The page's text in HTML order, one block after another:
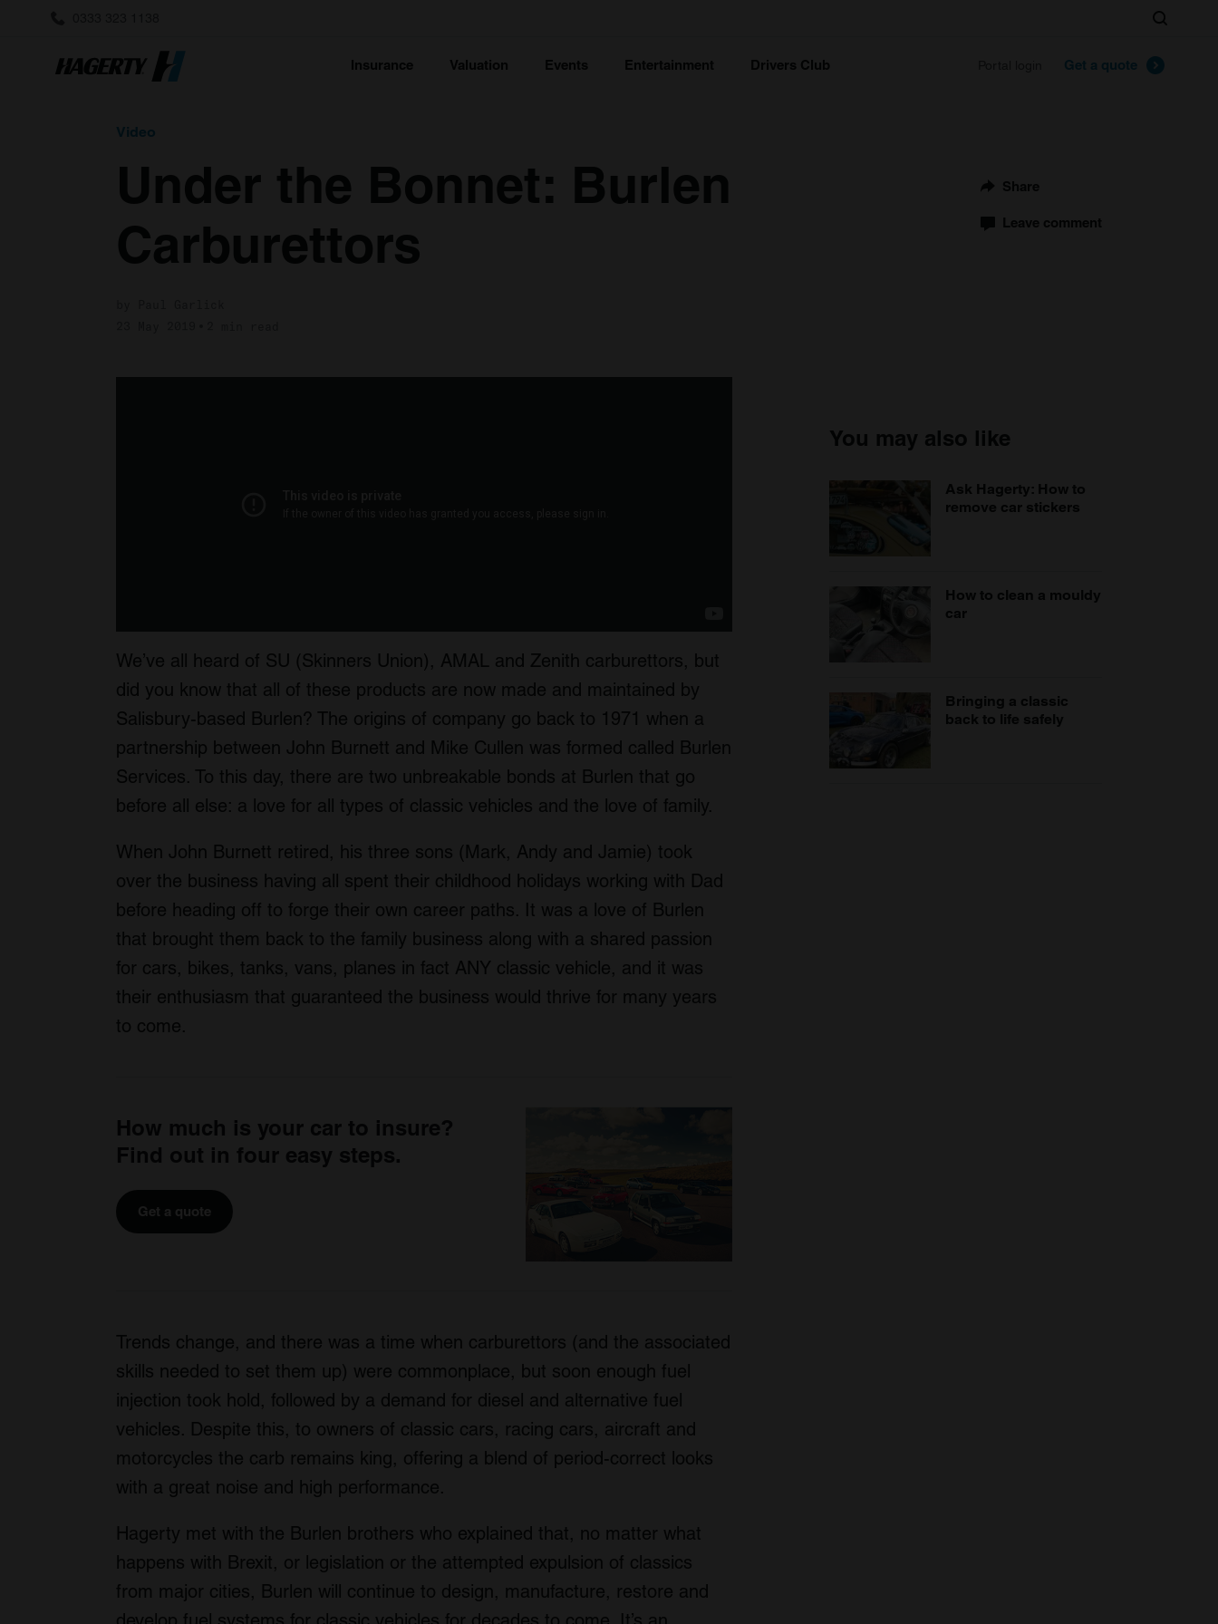
Insurance Valuation Events Entertainment Drivers Club Get a quote
Search
Video
Under the Bonnet: Burlen
Carburettors
Share
Leave comment
We’ve all heard of SU (Skinners Union), AMAL and Zenith carburettors, but
did you know that all of these products are now made and maintained by
Salisbury-based Burlen? The origins of company go back to 1971 when a
partnership between John Burnett and Mike Cullen was formed called Burlen
Services. To this day, there are two unbreakable bonds at Burlen that go
before all else: a love for all types of classic vehicles and the love of family.
When John Burnett retired, his three sons (Mark, Andy and Jamie) took
over the business having all spent their childhood holidays working with Dad
before heading off to forge their own career paths. It was a love of Burlen
that brought them back to the family business along with a shared passion
for cars, bikes, tanks, vans, planes in fact ANY classic vehicle, and it was
their enthusiasm that guaranteed the business would thrive for many years
to come.
How much is your car to insure?
Find out in four easy steps.
Get a quote
Trends change, and there was a time when carburettors (and the associated
skills needed to set them up) were commonplace, but soon enough fuel
injection took hold, followed by a demand for diesel and alternative fuel
vehicles. Despite this, to owners of classic cars, racing cars, aircraft and
motorcycles the carb remains king, offering a blend of period-correct looks
with a great noise and high performance.
Hagerty met with the Burlen brothers who explained that, no matter what
happens with Brexit, or legislation or the attempted expulsion of classics
from major cities, Burlen will continue to design, manufacture, restore and
You may also like
Ask Hagerty: How to
remove car stickers
How to clean a mouldy
car
Bringing a classic
back to life safely